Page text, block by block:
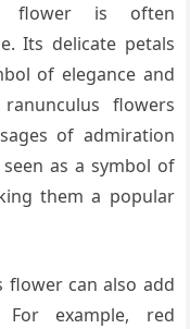
flower is often
Its delicate petals
of elegance and
flowers
of admiration
as a symbol of
them a popular
flower can also add
example, red